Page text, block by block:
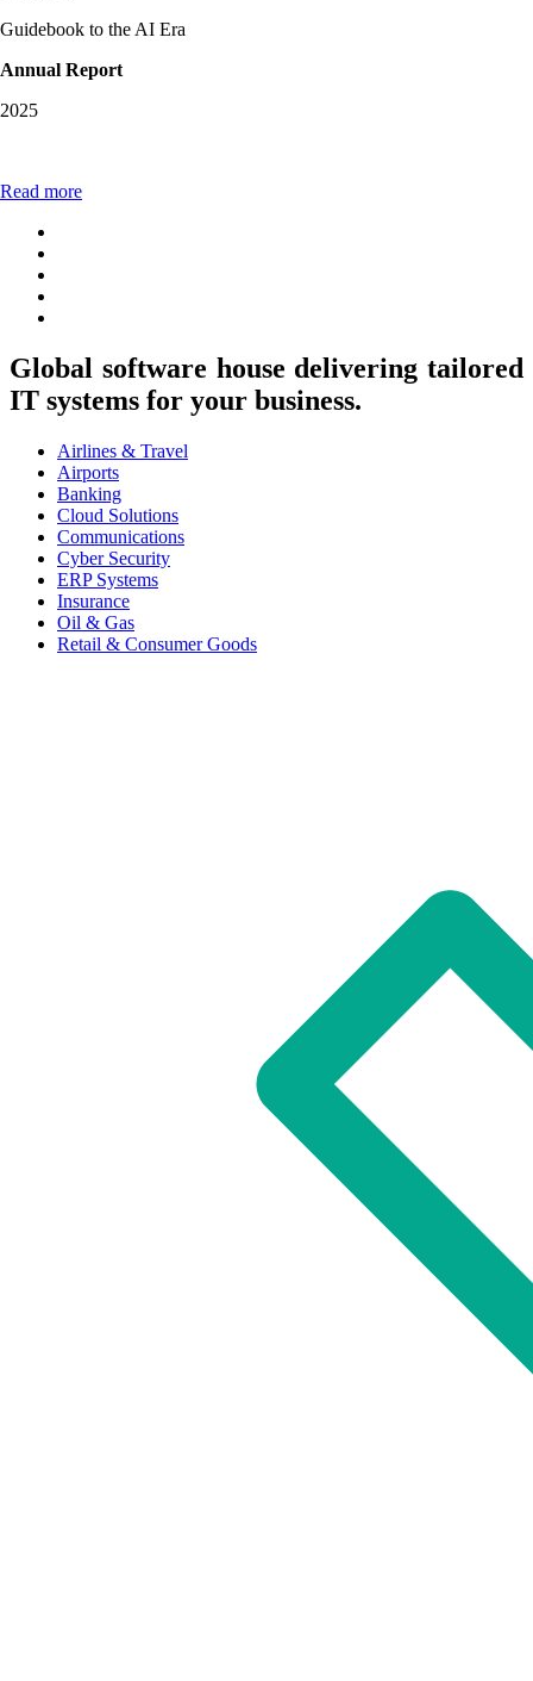
Guidebook to the AI Era
Annual Report
2025
Read more
Global software house delivering tailored
IT systems for your business.
Airlines & Travel
Airports
Banking
Cloud Solutions
Communications
Cyber Security
ERP Systems
Insurance
Oil & Gas
Retail & Consumer Goods